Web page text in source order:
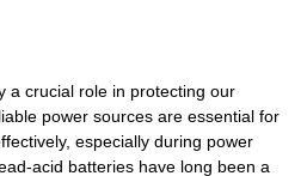
a crucial role in protecting our
power sources are essential for
especially during power
acid batteries have long been a